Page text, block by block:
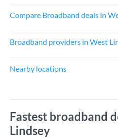
Compare Broadband deals in
Broadband providers in West
Nearby locations
Fastest broadband
Lindsey